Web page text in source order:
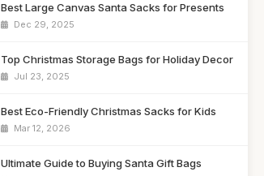
Best Large Canvas Santa Sacks for Presents
Dec 29, 2025
Top Christmas Storage Bags for Holiday Decor
Jul 23, 2025
Best Eco-Friendly Christmas Sacks for Kids
Mar 12, 2026
Ultimate Guide to Buying Santa Gift Bags